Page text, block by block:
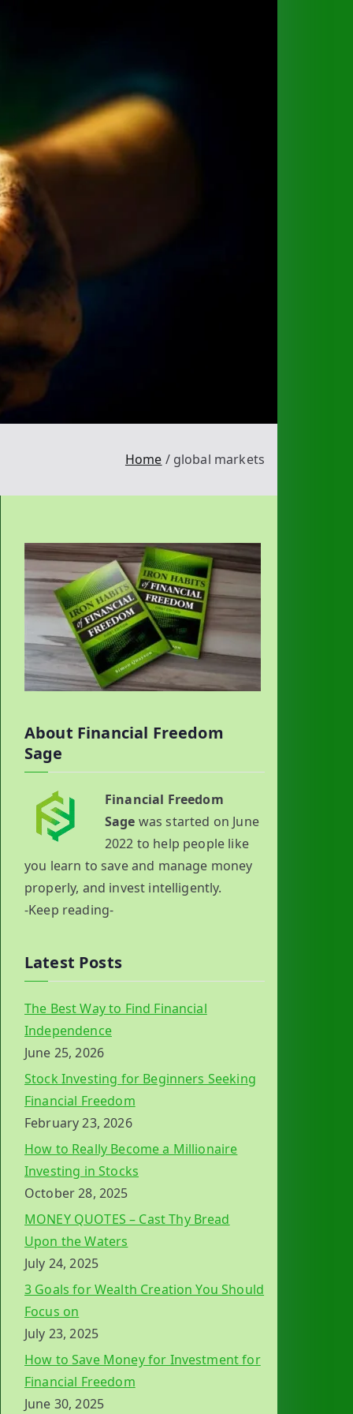
Home global markets
About Financial Freedom
Sage
Financial Freedom
Sage was started on June
2022 to help people like
you learn to save and manage money
properly, and invest intelligently.
-Keep reading-
Latest Posts
The Best Way to Find Financial
Independence
June 25, 2026
Stock Investing for Beginners Seeking
Financial Freedom
February 23, 2026
How to Really Become a Millionaire
Investing in Stocks
October 28, 2025
MONEY QUOTES – Cast Thy Bread
Upon the Waters
July 24, 2025
3 Goals for Wealth Creation You Should
Focus on
July 23, 2025
How to Save Money for Investment for
Financial Freedom
June 30, 2025